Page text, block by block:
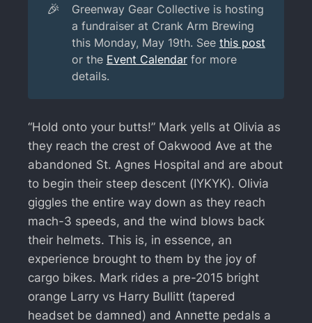
🎉
Greenway Gear Collective is hosting
a fundraiser at Crank Arm Brewing
this Monday, May 19th. See this post
or the Event Calendarfor more
details.
“Hold onto your butts!” Mark yells at Olivia as
they reach the crest of Oakwood Ave at the
abandoned St. Agnes Hospital and are about
to begin their steep descent (IYKYK). Olivia
giggles the entire way down as they reach
mach-3 speeds, and the wind blows back
their helmets. This is, in essence, an
experience brought to them by the joy of
cargo bikes. Mark rides a pre-2015 bright
orange Larry vs Harry Bullitt (tapered
headset be damned) and Annette pedals a